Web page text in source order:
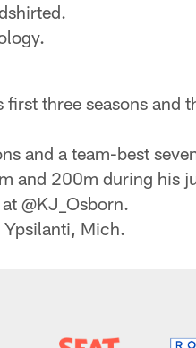
three seasons and
and a team-best
and 200m during his
@KJ_Osborn.
Mich.